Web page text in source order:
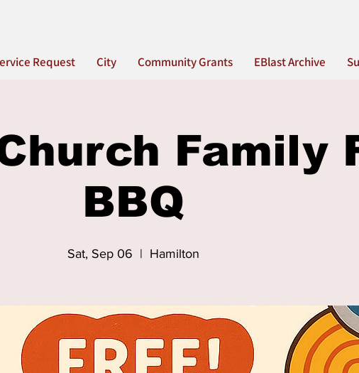
Request City Community Grants EBlast Archive
Family
BBQ
Sat, Sep 06
  |
Hamilton